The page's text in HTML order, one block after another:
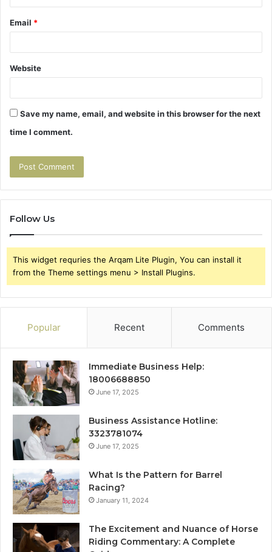
Email *
Website
Save my name, email, and website in this browser for the next
time I comment.
Follow Us
This widget requries the Arqam Lite Plugin, You can install it
from the Theme settings menu > Install Plugins.
Popular Recent Comments
Immediate Business Help:
18006688850
June 17, 2025
Business Assistance Hotline:
3323781074
June 17, 2025
What Is the Pattern for Barrel
Racing?
January 11, 2024
The Excitement and Nuance of Horse
Riding Commentary: A Complete